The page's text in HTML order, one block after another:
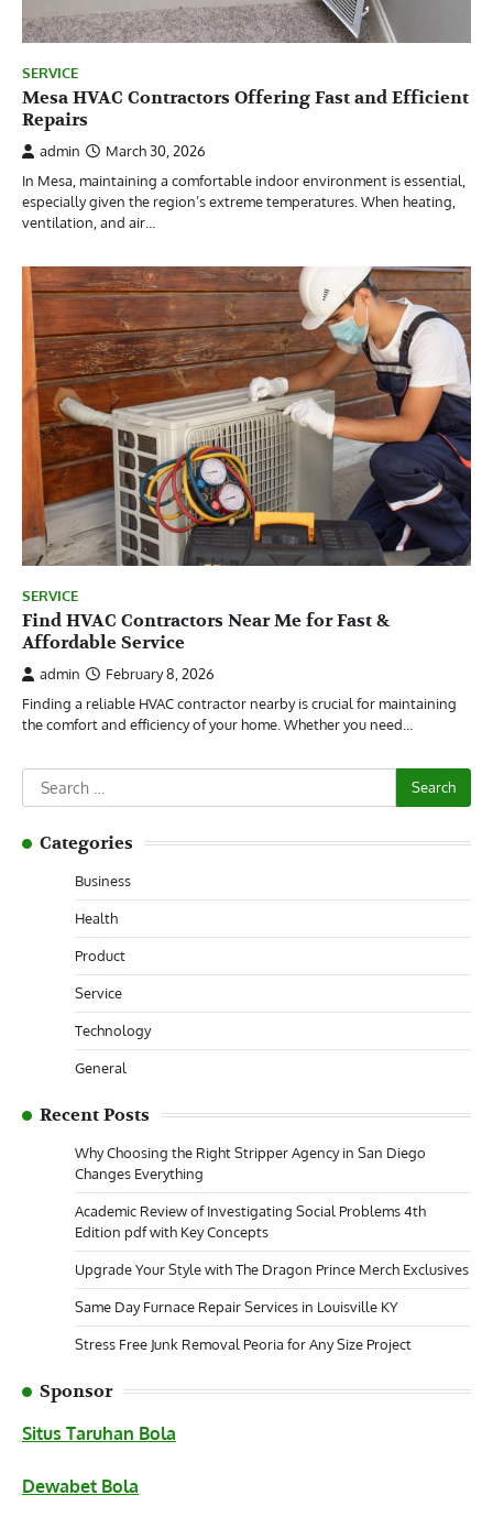
SERVICE
Mesa HVAC Contractors Offering Fast and Efficient
Repairs
admin
March 30, 2026
In Mesa, maintaining a comfortable indoor environment is essential,
especially given the region’s extreme temperatures. When heating,
ventilation, and air…
SERVICE
Find HVAC Contractors Near Me for Fast &
Affordable Service
admin
February 8, 2026
Finding a reliable HVAC contractor nearby is crucial for maintaining
the comfort and efficiency of your home. Whether you need…
Search
for:
Categories
Business
Health
Product
Service
Technology
General
Recent Posts
Why Choosing the Right Stripper Agency in San Diego
Changes Everything
Academic Review of Investigating Social Problems 4th
Edition pdf with Key Concepts
Upgrade Your Style with The Dragon Prince Merch Exclusives
Same Day Furnace Repair Services in Louisville KY
Stress Free Junk Removal Peoria for Any Size Project
Sponsor
Situs Taruhan Bola
Dewabet Bola